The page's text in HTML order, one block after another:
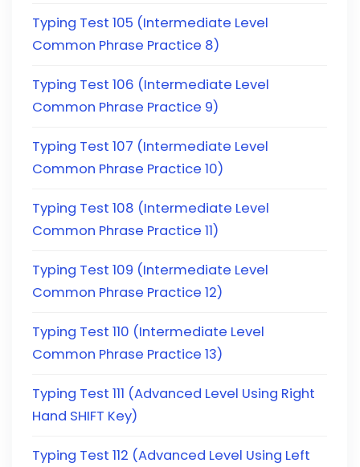
Typing Test 105 (Intermediate Level
Common Phrase Practice 8)
Typing Test 106 (Intermediate Level
Common Phrase Practice 9)
Typing Test 107 (Intermediate Level
Common Phrase Practice 10)
Typing Test 108 (Intermediate Level
Common Phrase Practice 11)
Typing Test 109 (Intermediate Level
Common Phrase Practice 12)
Typing Test 110 (Intermediate Level
Common Phrase Practice 13)
Typing Test 111 (Advanced Level Using Right
Hand SHIFT Key)
Typing Test 112 (Advanced Level Using Left